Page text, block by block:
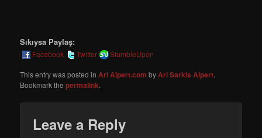
Sıkıysa Paylaş:
Facebook Twitter StumbleUpon
This entry was posted inAri Alpert.com byAri Sarkis Alpert.
Bookmark thepermalink.
Leave a Reply